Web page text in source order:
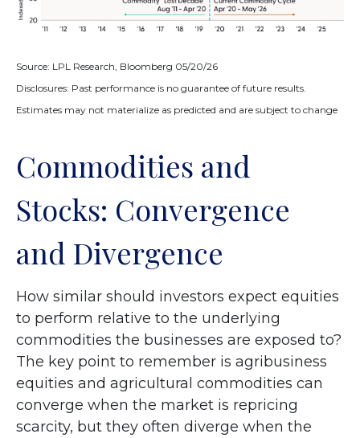
Source: LPL Research, Bloomberg 05/20/26
Disclosures: Past performance is no guarantee of future results.
Estimates may not materialize as predicted and are subject to change
Commodities and
Stocks: Convergence
and Divergence
How similar should investors expect equities
to perform relative to the underlying
commodities the businesses are exposed to?
The key point to remember is agribusiness
equities and agricultural commodities can
converge when the market is repricing
scarcity, but they often diverge when the